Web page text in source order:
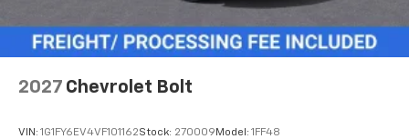
2027 Chevrolet Bolt
VIN: 1G1FY6EV4VF101162Stock: 270009 Model: 1FF48